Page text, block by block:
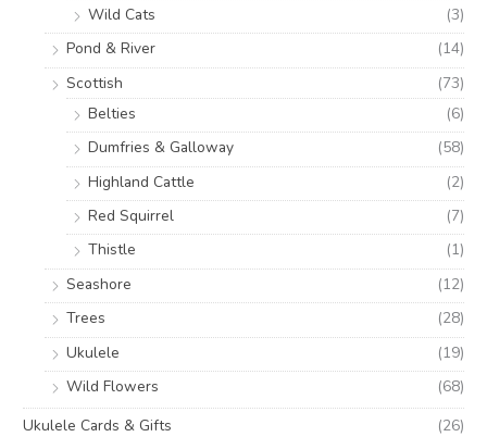
Wild Cats
(3)
Pond & River
(14)
Scottish
(73)
Belties
(6)
Dumfries & Galloway
(58)
Highland Cattle
(2)
Red Squirrel
(7)
Thistle
(1)
Seashore
(12)
Trees
(28)
Ukulele
(19)
Wild Flowers
(68)
Ukulele Cards & Gifts
(26)